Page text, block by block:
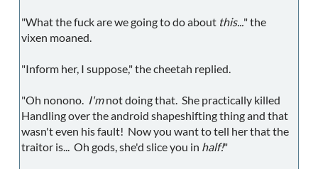
"What the fuck are we going to do about this..." the
vixen moaned.
"Inform her, I suppose," the cheetah replied.
"Oh nonono. I'mnot doing that. She practically killed
Handling over the android shapeshifting thing and that
wasn't even his fault! Now you want to tell her that the
traitor is... Oh gods, she'd slice you in half!"